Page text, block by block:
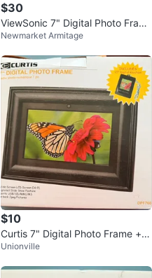
$30
ViewSonic 7" Digital Photo Fram
e VFD724w-11
Newmarket Armitage
$10
Curtis 7" Digital Photo Frame + K
eychain - New
Unionville